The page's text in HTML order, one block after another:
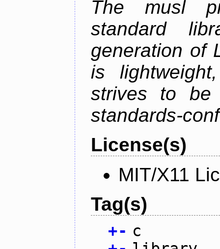
The musl
standard
generation of
is
strives to
standards-
License(s)
MIT/X11
Tag(s)
+- c